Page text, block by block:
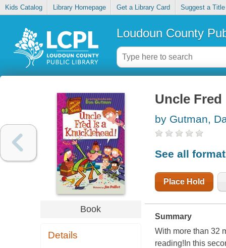
Kids Catalog Library Homepage Get a Library Card Suggest a Title
Loudoun County
Book
Details
Uncle
by Gutman,
See all
Place Hold
Summary
With more than 32
reading!In this